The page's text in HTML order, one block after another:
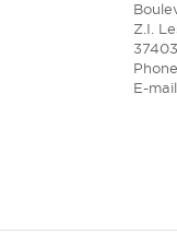
Z.I.
E-